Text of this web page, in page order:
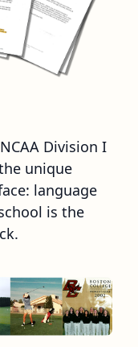
Division I
unique
language
is the